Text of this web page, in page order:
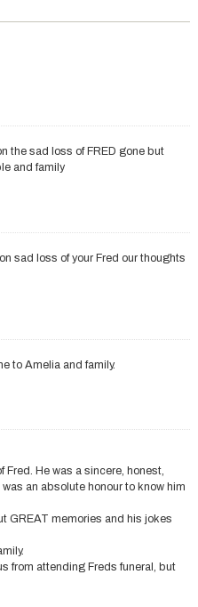
the sad loss of FRED gone but
and family
sad loss of your Fred our thoughts
to Amelia and family.
He was a sincere, honest,
an absolute honour to know him
GREAT memories and his jokes
from attending Freds funeral, but